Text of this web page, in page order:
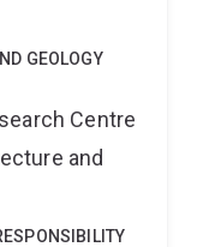
GEOLOGY
Centre
and